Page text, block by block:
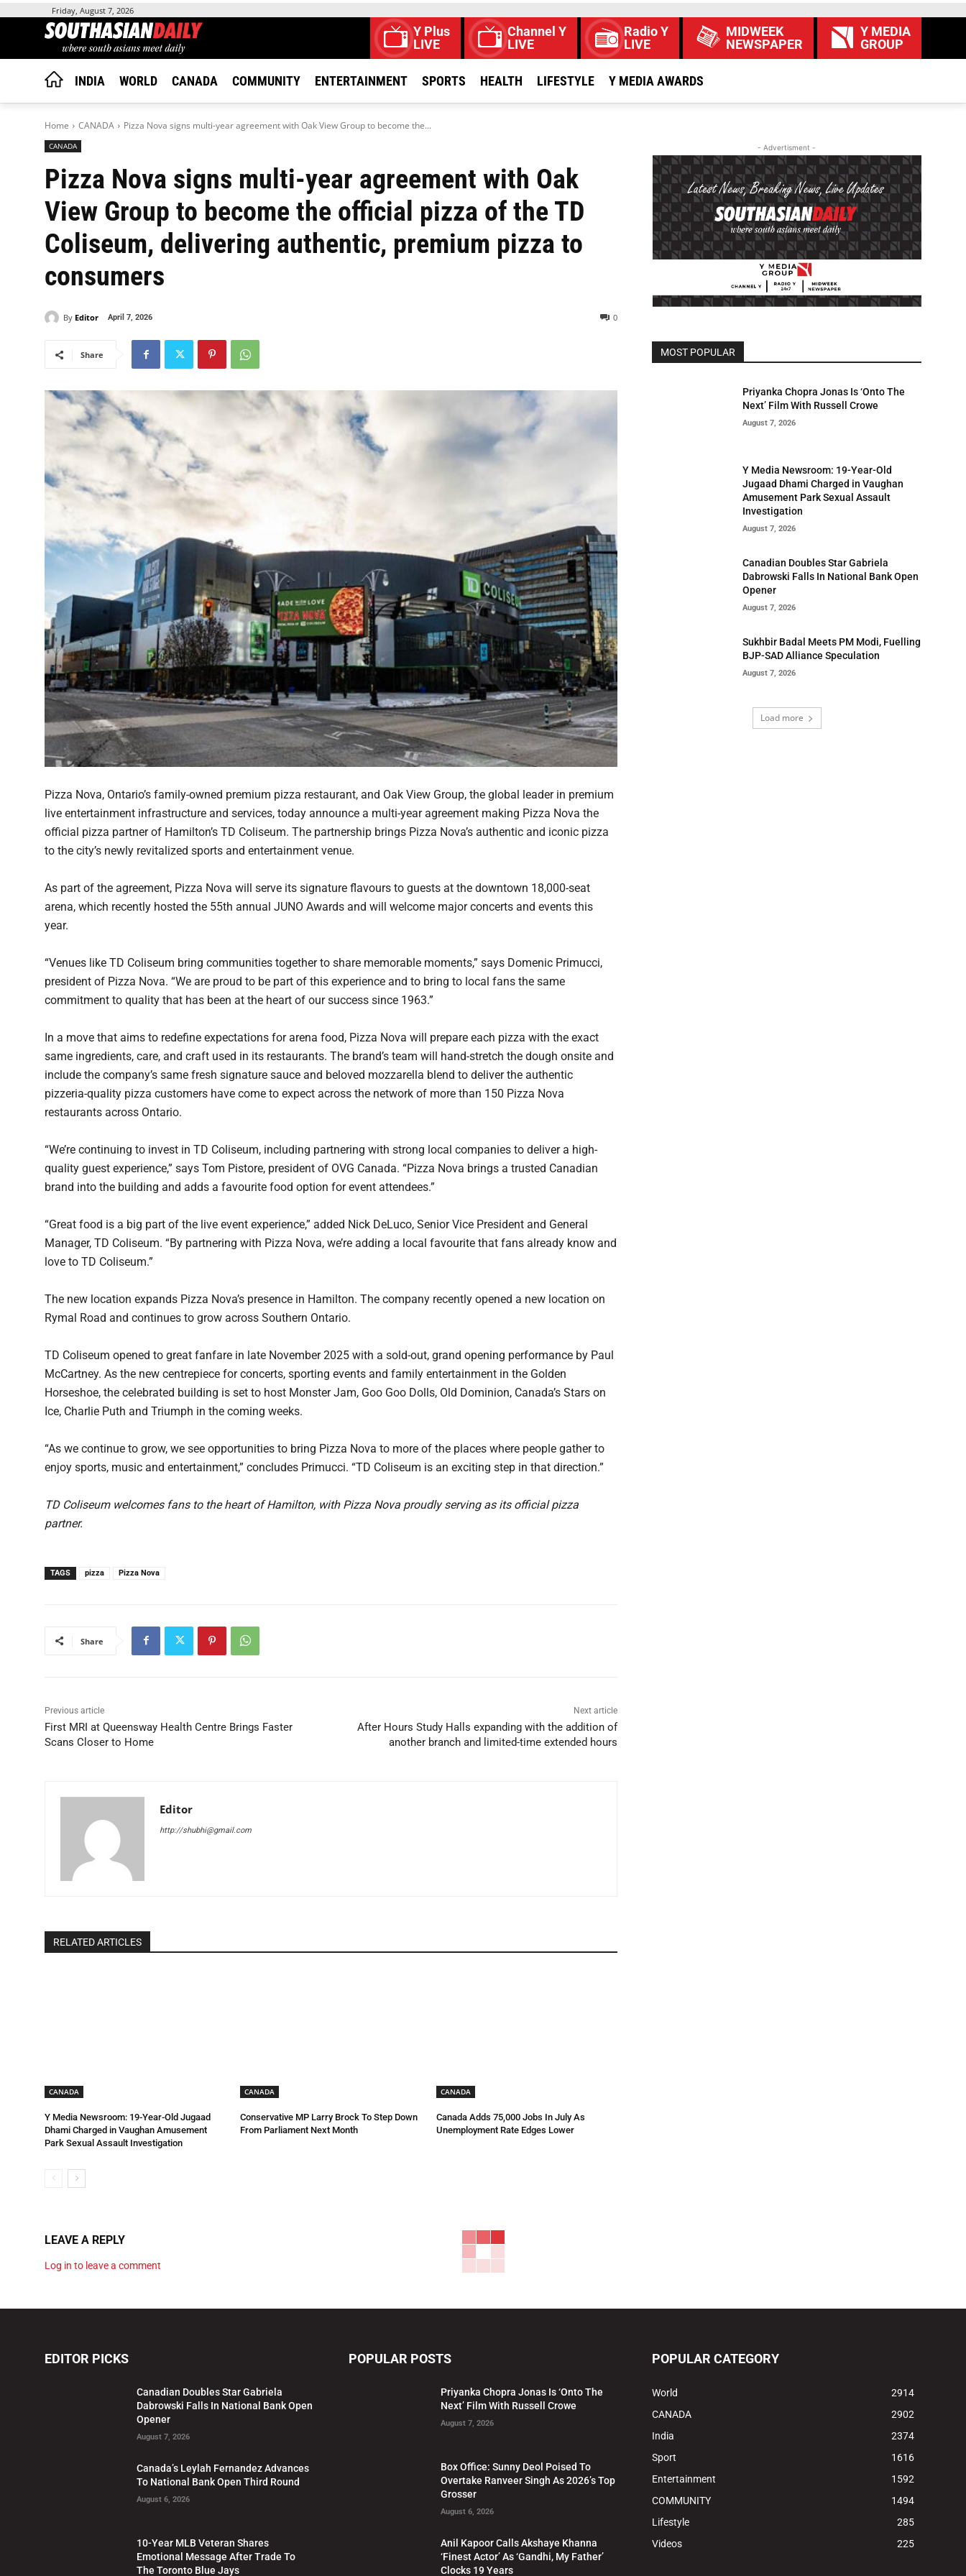
Friday, August 7, 2026
Y Plus
LIVE
Channel Y
LIVE
Radio Y
LIVE
MIDWEEK
NEWSPAPER
Y MEDIA
GROUP
INDIA WORLD CANADA COMMUNITY ENTERTAINMENT SPORTS HEALTH LIFESTYLE Y MEDIA AWARDS
Home CANADA Pizza Nova signs multi-year agreement with Oak View Group to become the...
CANADA
Pizza Nova signs multi-year agreement with Oak
View Group to become the official pizza of the TD
Coliseum, delivering authentic, premium pizza to
consumers
By Editor April 7, 2026 0
Share
Pizza Nova, Ontario’s family-owned premium pizza restaurant, and Oak View Group, the global leader in premium
live entertainment infrastructure and services, today announce a multi-year agreement making Pizza Nova the
official pizza partner of Hamilton’s TD Coliseum. The partnership brings Pizza Nova’s authentic and iconic pizza
to the city’s newly revitalized sports and entertainment venue.
As part of the agreement, Pizza Nova will serve its signature flavours to guests at the downtown 18,000-seat
arena, which recently hosted the 55th annual JUNO Awards and will welcome major concerts and events this
year.
“Venues like TD Coliseum bring communities together to share memorable moments,” says Domenic Primucci,
president of Pizza Nova. “We are proud to be part of this experience and to bring to local fans the same
commitment to quality that has been at the heart of our success since 1963.”
In a move that aims to redefine expectations for arena food, Pizza Nova will prepare each pizza with the exact
same ingredients, care, and craft used in its restaurants. The brand’s team will hand-stretch the dough onsite and
include the company’s same fresh signature sauce and beloved mozzarella blend to deliver the authentic
pizzeria-quality pizza customers have come to expect across the network of more than 150 Pizza Nova
restaurants across Ontario.
“We’re continuing to invest in TD Coliseum, including partnering with strong local companies to deliver a high-
quality guest experience,” says Tom Pistore, president of OVG Canada. “Pizza Nova brings a trusted Canadian
brand into the building and adds a favourite food option for event attendees.”
“Great food is a big part of the live event experience,” added Nick DeLuco, Senior Vice President and General
Manager, TD Coliseum. “By partnering with Pizza Nova, we’re adding a local favourite that fans already know and
love to TD Coliseum.”
The new location expands Pizza Nova’s presence in Hamilton. The company recently opened a new location on
Rymal Road and continues to grow across Southern Ontario.
TD Coliseum opened to great fanfare in late November 2025 with a sold-out, grand opening performance by Paul
McCartney. As the new centrepiece for concerts, sporting events and family entertainment in the Golden
Horseshoe, the celebrated building is set to host Monster Jam, Goo Goo Dolls, Old Dominion, Canada’s Stars on
Ice, Charlie Puth and Triumph in the coming weeks.
“As we continue to grow, we see opportunities to bring Pizza Nova to more of the places where people gather to
enjoy sports, music and entertainment,” concludes Primucci. “TD Coliseum is an exciting step in that direction.”
TD Coliseum welcomes fans to the heart of Hamilton, with Pizza Nova proudly serving as its official pizza
partner.
TAGS pizza Pizza Nova
Share
Previous article
First MRI at Queensway Health Centre Brings Faster
Scans Closer to Home
Next article
After Hours Study Halls expanding with the addition of
another branch and limited-time extended hours
Editor
http://shubhi@gmail.com
RELATED ARTICLES
CANADA
Y Media Newsroom: 19-Year-Old Jugaad
Dhami Charged in Vaughan Amusement
Park Sexual Assault Investigation
CANADA
Conservative MP Larry Brock To Step Down
From Parliament Next Month
CANADA
Canada Adds 75,000 Jobs In July As
Unemployment Rate Edges Lower
LEAVE A REPLY
Log in to leave a comment
- Advertisment -
MOST POPULAR
Priyanka Chopra Jonas Is ‘Onto The
Next’ Film With Russell Crowe
August 7, 2026
Y Media Newsroom: 19-Year-Old
Jugaad Dhami Charged in Vaughan
Amusement Park Sexual Assault
Investigation
August 7, 2026
Canadian Doubles Star Gabriela
Dabrowski Falls In National Bank Open
Opener
August 7, 2026
Sukhbir Badal Meets PM Modi, Fuelling
BJP-SAD Alliance Speculation
August 7, 2026
Load more
EDITOR PICKS
Canadian Doubles Star Gabriela
Dabrowski Falls In National Bank Open
Opener
August 7, 2026
Canada’s Leylah Fernandez Advances
To National Bank Open Third Round
August 6, 2026
10-Year MLB Veteran Shares
Emotional Message After Trade To
The Toronto Blue Jays
POPULAR POSTS
Priyanka Chopra Jonas Is ‘Onto The
Next’ Film With Russell Crowe
August 7, 2026
Box Office: Sunny Deol Poised To
Overtake Ranveer Singh As 2026’s Top
Grosser
August 6, 2026
Anil Kapoor Calls Akshaye Khanna
‘Finest Actor’ As ‘Gandhi, My Father’
Clocks 19 Years
POPULAR CATEGORY
World
2914
CANADA
2902
India
2374
Sport
1616
Entertainment
1592
COMMUNITY
1494
Lifestyle
285
Videos
225